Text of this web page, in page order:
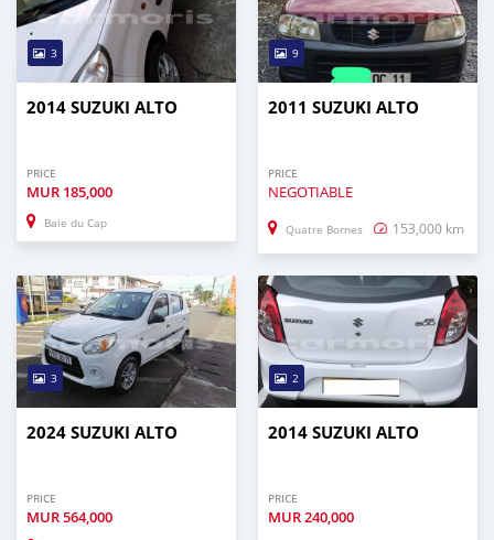
3
2014 SUZUKI ALTO
PRICE
MUR 185,000
Baie du Cap
9
2011 SUZUKI ALTO
PRICE
NEGOTIABLE
Quatre Bornes 153,000 km
3
2024 SUZUKI ALTO
PRICE
MUR564,000
2
2014 SUZUKI ALTO
PRICE
MUR240,000